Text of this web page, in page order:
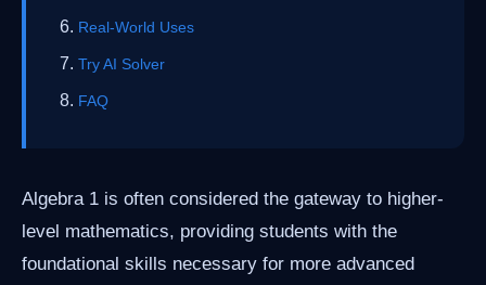
Real-World Uses
Try AI Solver
FAQ
Algebra 1 is often considered the gateway to higher-
level mathematics, providing students with the
foundational skills necessary for more advanced